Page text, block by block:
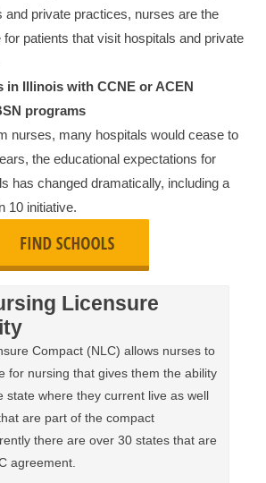
and private practices, nurses are the
patients that visit hospitals and private
in Illinois with CCNE or ACEN
programs
nurses, many hospitals would cease to
the educational expectations for
has changed dramatically, including a
10 initiative.
Licensure
Compact (NLC) allows nurses to
for nursing that gives them the ability
state where they current live as well
are part of the compact
there are over 30 states that are
agreement.